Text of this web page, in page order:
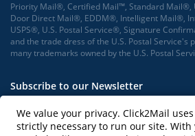
Priority Mail®, Certified Mail™, Standard Mail®,
Door Direct Mail®, EDDM®, Intelligent Mail®,
USPS®, U.S. Postal Service®, Signature
and the trade dress of the U.S. Postal Service's
many trademarks owned by the U.S. Postal
Subscribe to our Newsletter
We value your privacy. Click2Mail
strictly necessary to run our site.